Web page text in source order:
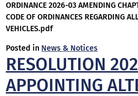
ORDINANCE 2026-03 AMENDING
CODE OF ORDINANCES REGARDING
VEHICLES.pdf
Posted in News & Notices
RESOLUTION
APPOINTING